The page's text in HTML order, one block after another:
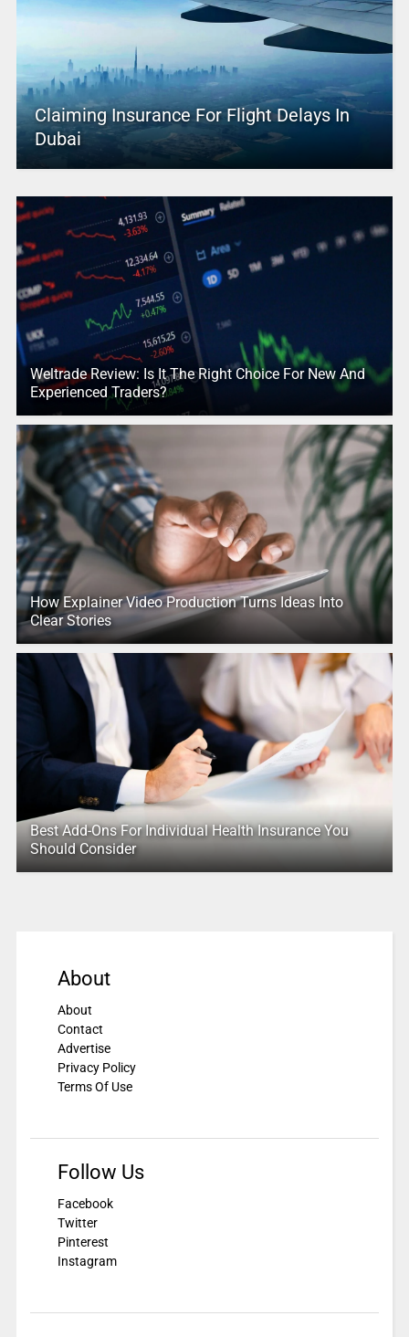
Claiming Insurance For Flight Delays In
Dubai
Weltrade Review: Is It The Right Choice For New And
Experienced Traders?
How Explainer Video Production Turns Ideas Into
Clear Stories
Best Add-Ons For Individual Health Insurance You
Should Consider
About
About
Contact
Advertise
Privacy Policy
Terms Of Use
Follow Us
Facebook
Twitter
Pinterest
Instagram